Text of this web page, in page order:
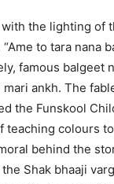
the lighting of
to tara nana
famous balgeet
mari ankh. The
the Funskool
teaching colours
behind the
Shak bhaaji